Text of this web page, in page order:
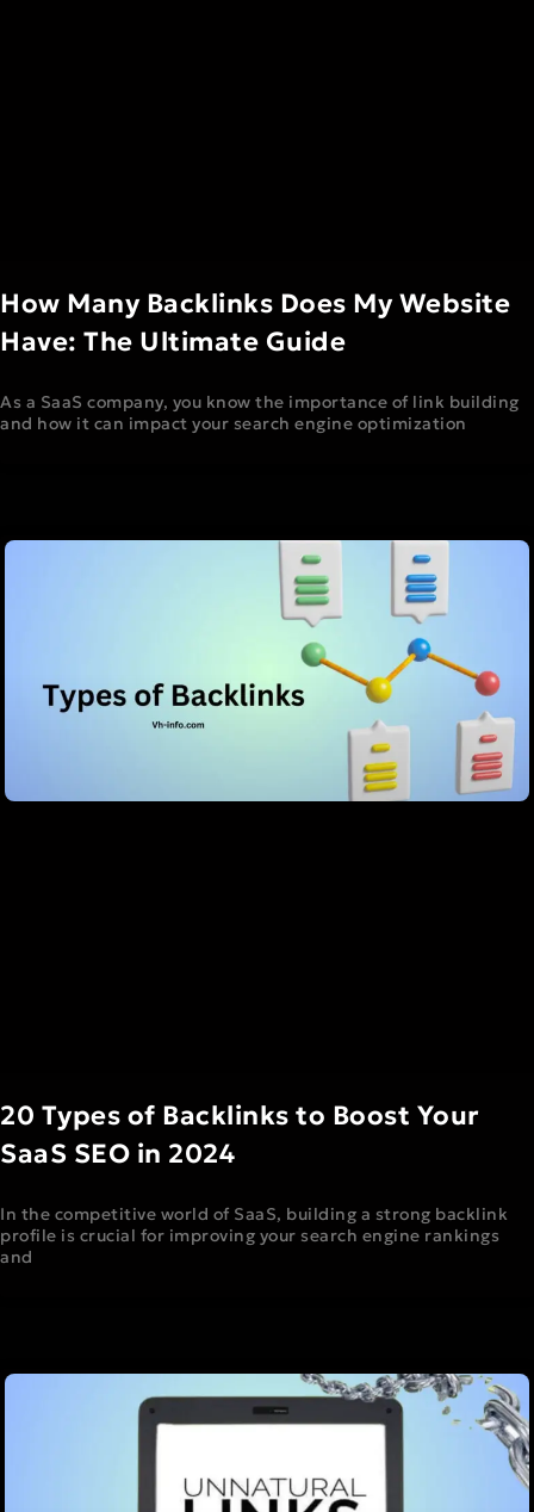
How Many Backlinks Does My Website
Have: The Ultimate Guide
As a SaaS company, you know the importance of link building
and how it can impact your search engine optimization
20 Types of Backlinks to Boost Your
SaaS SEO in 2024
In the competitive world of SaaS, building a strong backlink
profile is crucial for improving your search engine rankings
and